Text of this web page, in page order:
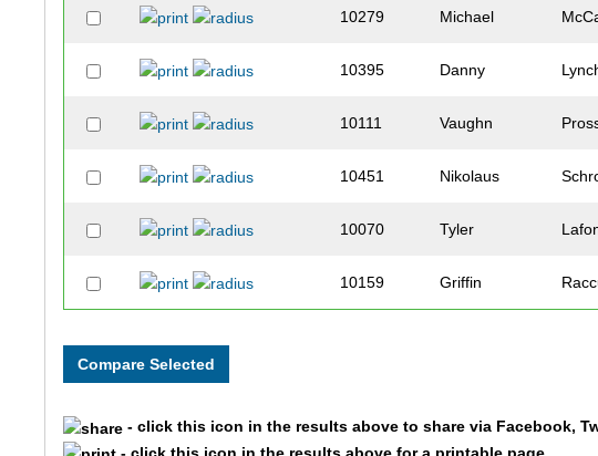
10279 Michael
10395 Danny
10111 Vaughn
10451 Nikolaus
10070 Tyler
10159 Griffin
- click this icon in the results above to share via Facebook,
- click this icon in the results above for a printable page